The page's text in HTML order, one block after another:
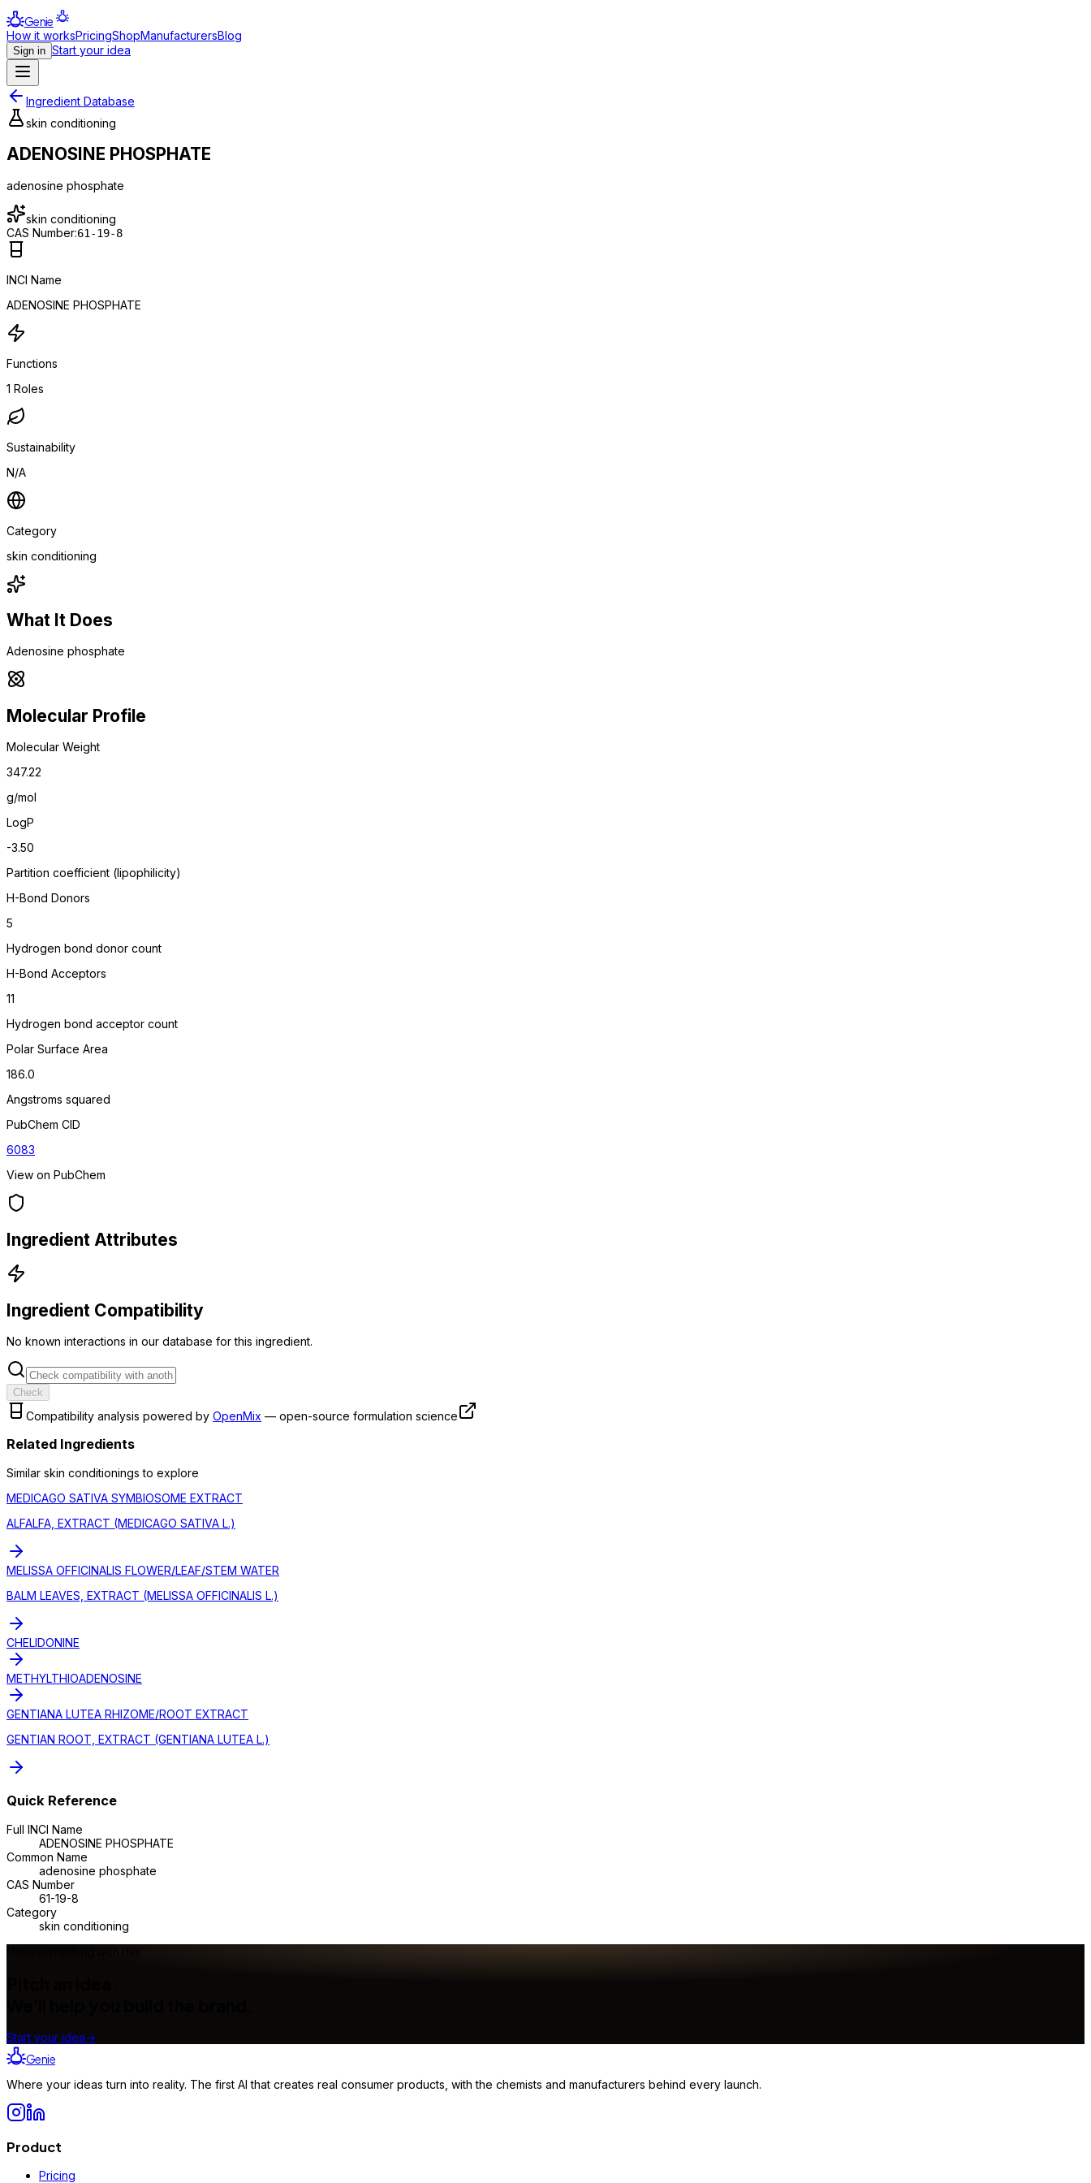
Genie
How it worksPricingShopManufacturersBlog
Sign in Start your idea
Ingredient Database
skin conditioning
ADENOSINE PHOSPHATE
adenosine phosphate
skin conditioning
CAS Number:61-19-8
INCI Name
ADENOSINE PHOSPHATE
Functions
1 Roles
Sustainability
N/A
Category
skin conditioning
What It Does
Adenosine phosphate
Molecular Profile
Molecular Weight
347.22
g/mol
LogP
-3.50
Partition coefficient (lipophilicity)
H-Bond Donors
5
Hydrogen bond donor count
H-Bond Acceptors
11
Hydrogen bond acceptor count
Polar Surface Area
186.0
Angstroms squared
PubChem CID
6083
View on PubChem
Ingredient Attributes
Ingredient Compatibility
No known interactions in our database for this ingredient.
Check
Compatibility analysis powered by OpenMix — open-source formulation science
Related Ingredients
Similar skin conditionings to explore
MEDICAGO SATIVA SYMBIOSOME EXTRACT
ALFALFA, EXTRACT (MEDICAGO SATIVA L.)
MELISSA OFFICINALIS FLOWER/LEAF/STEM WATER
BALM LEAVES, EXTRACT (MELISSA OFFICINALIS L.)
CHELIDONINE
METHYLTHIOADENOSINE
GENTIANA LUTEA RHIZOME/ROOT EXTRACT
GENTIAN ROOT, EXTRACT (GENTIANA LUTEA L.)
Quick Reference
Full INCI Name
ADENOSINE PHOSPHATE
Common Name
adenosine phosphate
CAS Number
61-19-8
Category
skin conditioning
Start your idea→
Genie
Where your ideas turn into reality. The first AI that creates real consumer products, with the chemists and manufacturers behind every launch.
Product
Pricing